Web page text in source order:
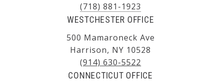
(718) 881-1923
WESTCHESTER OFFICE
500 Mamaroneck Ave
Harrison, NY 10528
(914) 630-5522
CONNECTICUT OFFICE